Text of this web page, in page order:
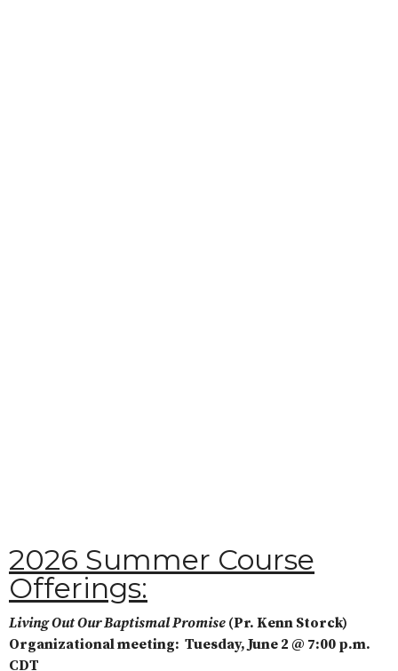
2026 Summer Course
Offerings:
Living Out Our Baptismal Promise (Pr. Kenn Storck)
Organizational meeting: Tuesday, June 2 @ 7:00 p.m.
CDT